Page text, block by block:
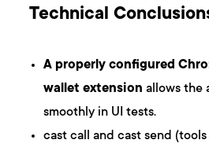
Technical
A properly configured
wallet extension allows the
smoothly in UI tests.
cast call and cast send